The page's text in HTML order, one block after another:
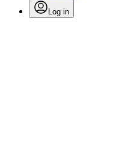
Log in